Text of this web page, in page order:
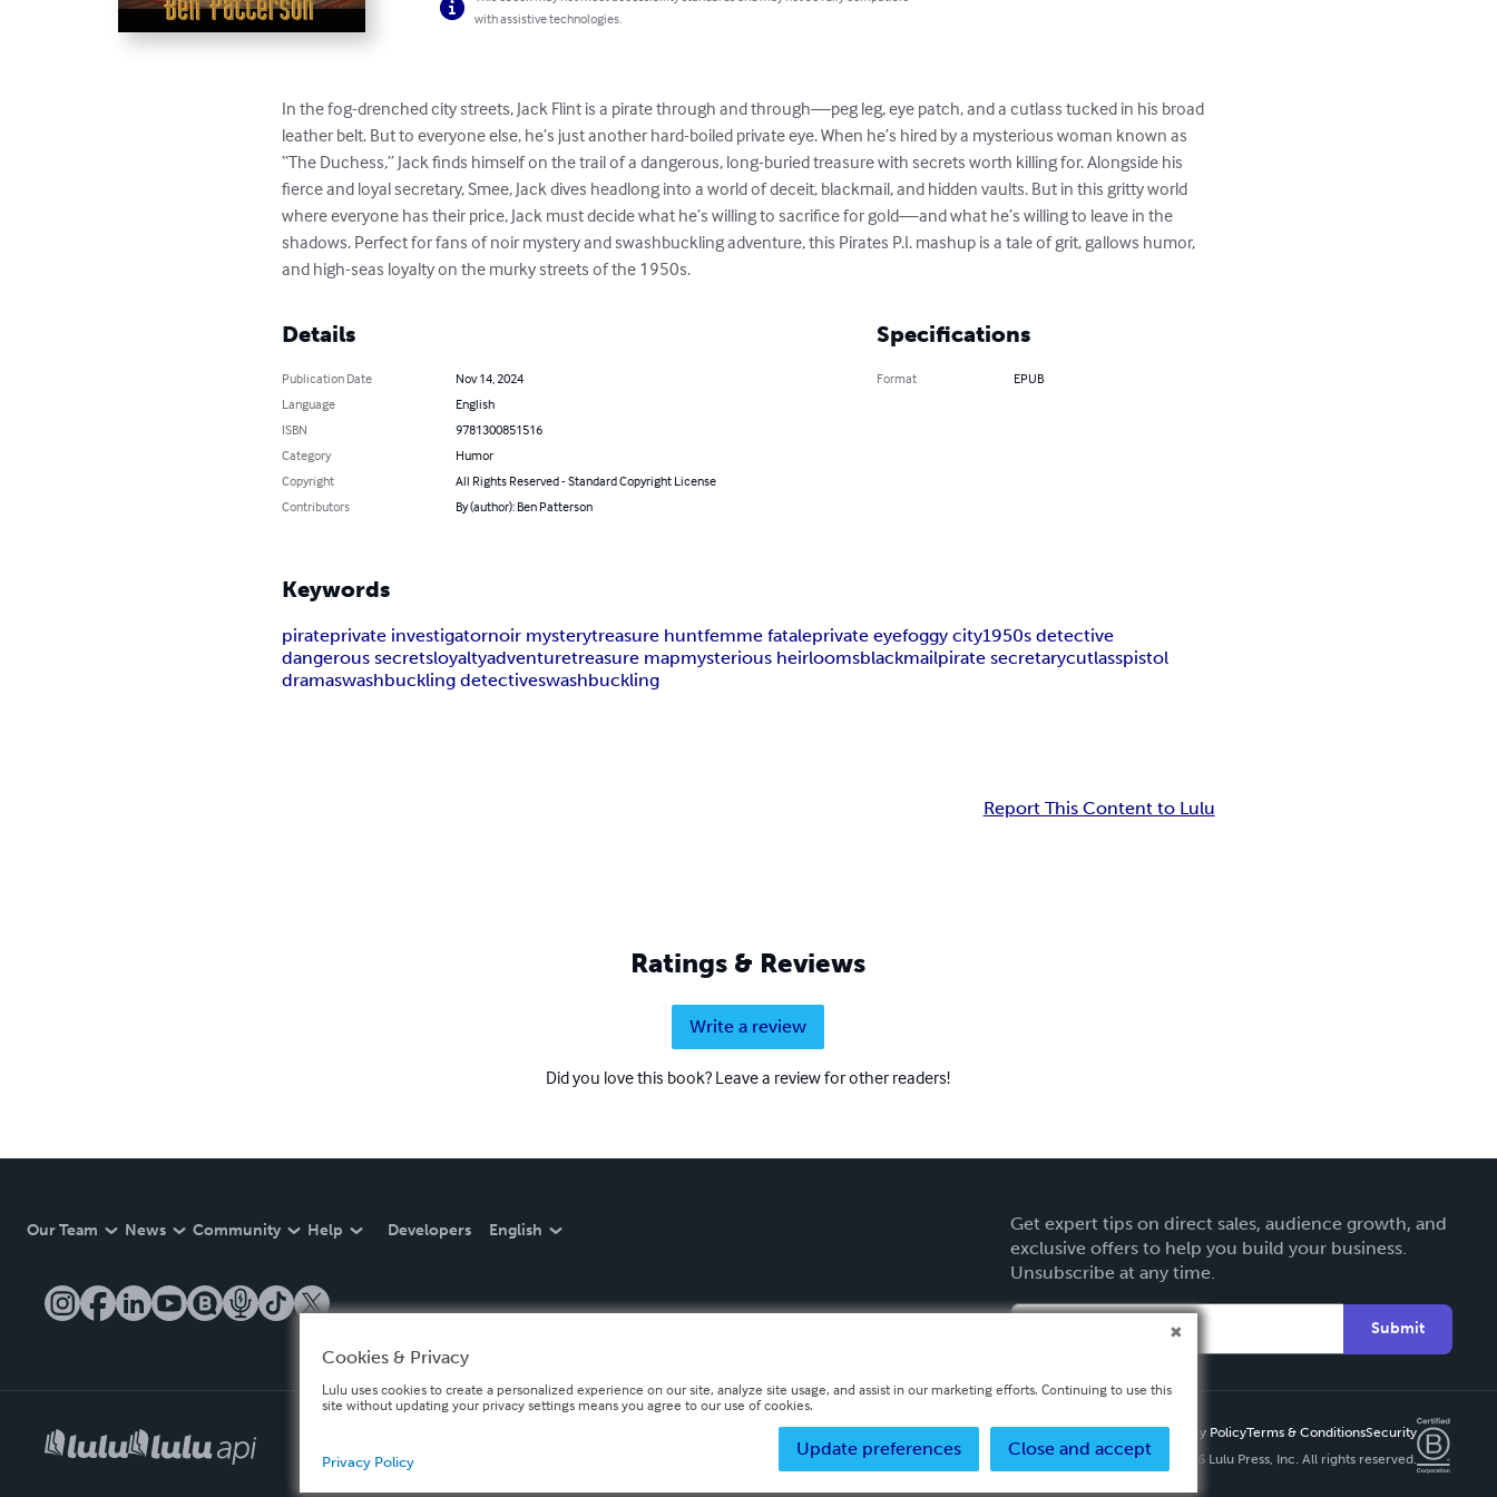
with assistive technologies.
In the fog-drenched city streets, Jack Flint is a pirate through and through—peg leg, eye patch, and a cutlass tucked in his broad
leather belt. But to everyone else, he’s just another hard-boiled private eye. When he’s hired by a mysterious woman known as
“The Duchess,” Jack finds himself on the trail of a dangerous, long-buried treasure with secrets worth killing for. Alongside his
fierce and loyal secretary, Smee, Jack dives headlong into a world of deceit, blackmail, and hidden vaults. But in this gritty world
where everyone has their price, Jack must decide what he’s willing to sacrifice for gold—and what he’s willing to leave in the
shadows. Perfect for fans of noir mystery and swashbuckling adventure, this Pirates P.I. mashup is a tale of grit, gallows humor,
and high-seas loyalty on the murky streets of the 1950s.
Details
Publication Date
Nov 14, 2024
Language
English
ISBN
9781300851516
Category
Humor
Copyright
All Rights Reserved - Standard Copyright License
Contributors
By (author): Ben Patterson
Specifications
Format EPUB
Keywords
pirateprivate investigatornoir mysterytreasure huntfemme fataleprivate eyefoggy city1950s detective
dangerous secretsloyaltyadventuretreasure mapmysterious heirloomsblackmailpirate secretarycutlasspistol
dramaswashbuckling detectiveswashbuckling
Report This Content to Lulu
Ratings & Reviews
Write a review
Did you love this book? Leave a review for other readers!
Our Team News Community Help Developers English
Get expert tips on direct sales, audience growth, and
exclusive offers to help you build your business.
Unsubscribe at any time.
Submit
Privacy PolicyTerms & ConditionsSecurity
Copyright ©
2026 Lulu Press, Inc. All rights reserved.
Cookies & Privacy
Lulu uses cookies to create a personalized experience on our site, analyze site usage, and assist in our marketing efforts. Continuing to use this
site without updating your privacy settings means you agree to our use of cookies.
Close and accept
Update preferences
Privacy Policy